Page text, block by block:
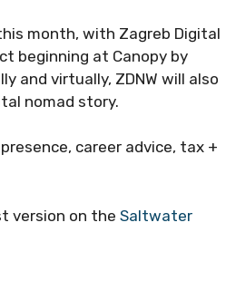
month, with Zagreb Digital
beginning at Canopy by
and virtually, ZDNW will also
nomad story.
career advice, tax +
version on the Saltwater